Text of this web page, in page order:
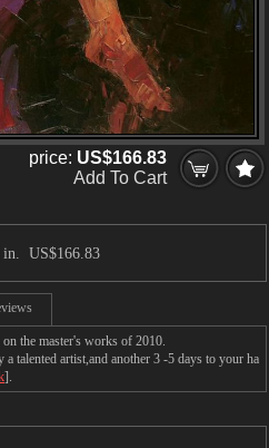
price: US$166.83
Add To Cart
in. US$166.83
the master's works of 2010.
talented artist,and another 3 -5 days to your ha
].